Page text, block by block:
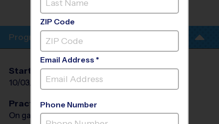
AGAPE CHRISTIANFELLOWSHIP
Program Info
Start Date
10/03/2026
End Date
11/14/2026
Days
Practices
On game day - held prior to game
ZIP Code
Email Address *
Phone Number